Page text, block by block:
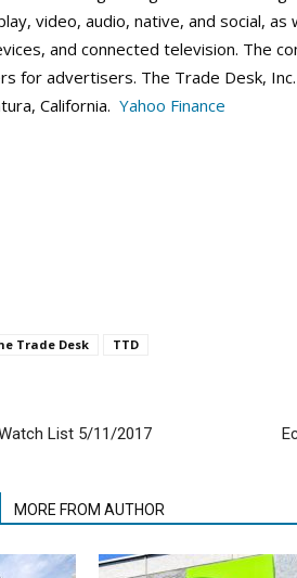
video, audio, native, and social, as
and connected television. The
for advertisers. The Trade Desk,
California. Yahoo Finance
Trade Desk TTD
List 5/11/2017
MORE FROM AUTHOR